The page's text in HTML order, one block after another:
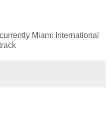
Miami International